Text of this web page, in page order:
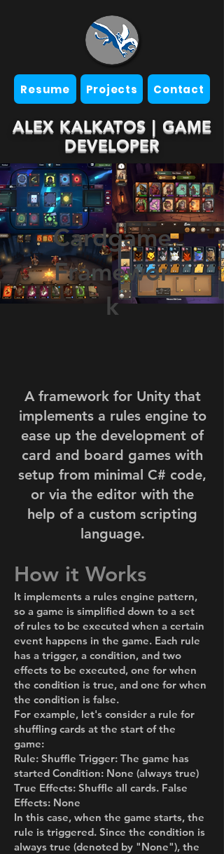
Resume Projects Contact
ALEX KALKATOS | GAME
DEVELOPER
Cardgame
Framewor
k
A framework for Unity that
implements a rules engine to
ease up the development of
card and board games with
setup from minimal C# code,
or via the editor with the
help of a custom scripting
language.
How it Works
It implements a rules engine pattern,
so a game is simplified down to a set
of rules to be executed when a certain
event happens in the game. Each rule
has a trigger, a condition, and two
effects to be executed, one for when
the condition is true, and one for when
the condition is false.
For example, let's consider a rule for
shuffling cards at the start of the
game:
Rule: Shuffle Trigger: The game has
started Condition: None (always true)
True Effects: Shuffle all cards. False
Effects: None
In this case, when the game starts, the
rule is triggered. Since the condition is
always true (denoted by "None"), the